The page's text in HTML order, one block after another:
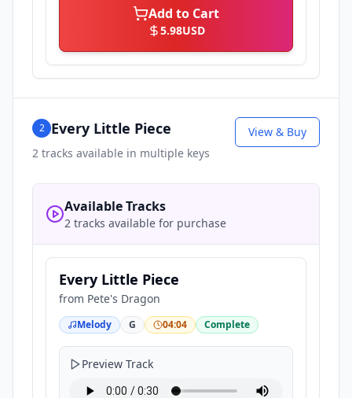
Add to Cart
5.98USD
2 Every Little Piece
2 tracks available in multiple keys
View & Buy
Available Tracks
2 tracks available for purchase
Every Little Piece
from Pete's Dragon
Melody G 04:04 Complete
Preview Track